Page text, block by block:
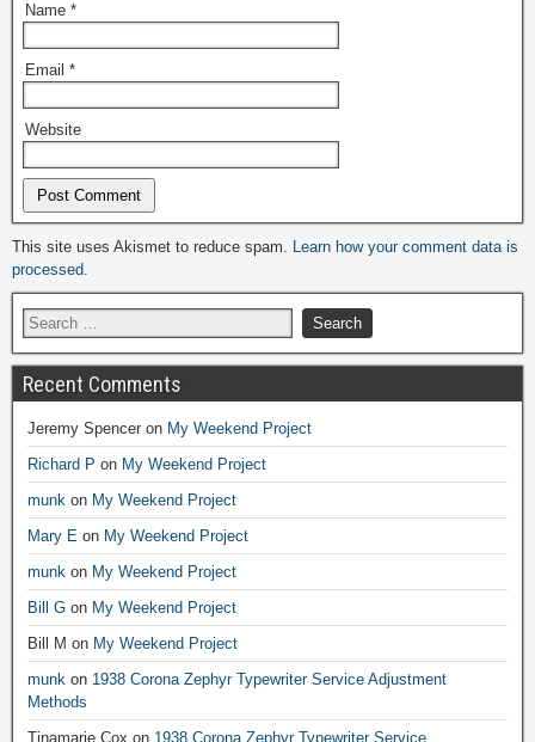
Name *
Email *
Website
Alternative:
This site uses Akismet to reduce spam. Learn how your comment data is
processed.
Recent Comments
Jeremy Spencer on My Weekend Project
Richard P on My Weekend Project
munk on My Weekend Project
Mary E on My Weekend Project
munk on My Weekend Project
Bill G on My Weekend Project
Bill M on My Weekend Project
munk on 1938 Corona Zephyr Typewriter Service Adjustment
Methods
Tinamarie Cox on 1938 Corona Zephyr Typewriter Service